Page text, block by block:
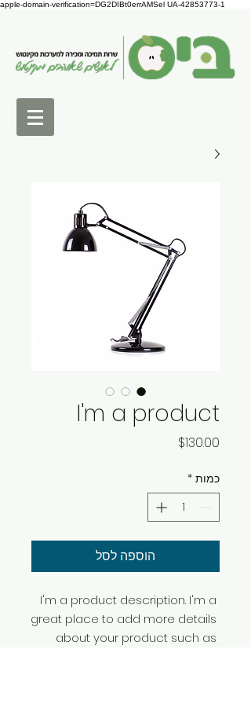
apple-domain-verification=DG2DIBt0errAMSel UA-42853773-1
I'm a product
$130.00
כמות *
הוספה לסל
I'm a product description. I'm a
great place to add more details
about your product such as